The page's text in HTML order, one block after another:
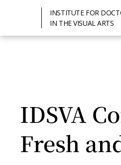
INSTITUTE FOR
IN THE VISUAL ARTS
IDSVA
Fresh